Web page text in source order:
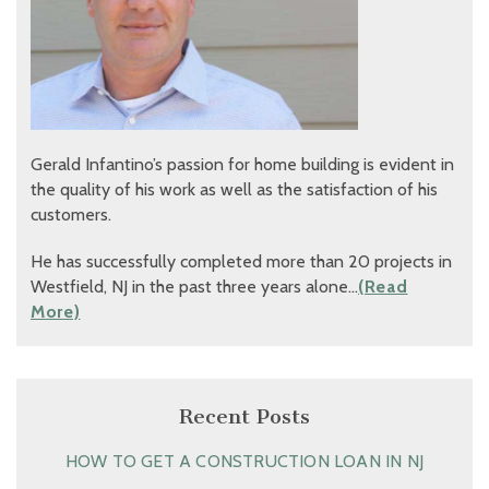
Gerald Infantino’s passion for home building is evident in
the quality of his work as well as the satisfaction of his
customers.
He has successfully completed more than 20 projects in
Westfield, NJ in the past three years alone…(Read
More)
Recent Posts
HOW TO GET A CONSTRUCTION LOAN IN NJ